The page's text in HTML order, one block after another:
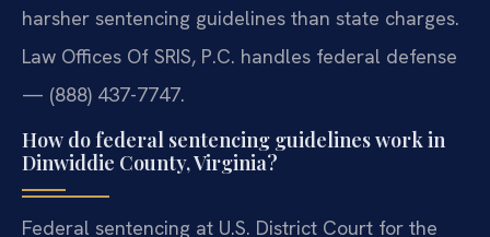
harsher sentencing guidelines than state charges.
Law Offices Of SRIS, P.C. handles federal defense
— (888) 437-7747.
How do federal sentencing guidelines work in
Dinwiddie County, Virginia?
Federal sentencing at U.S. District Court for the